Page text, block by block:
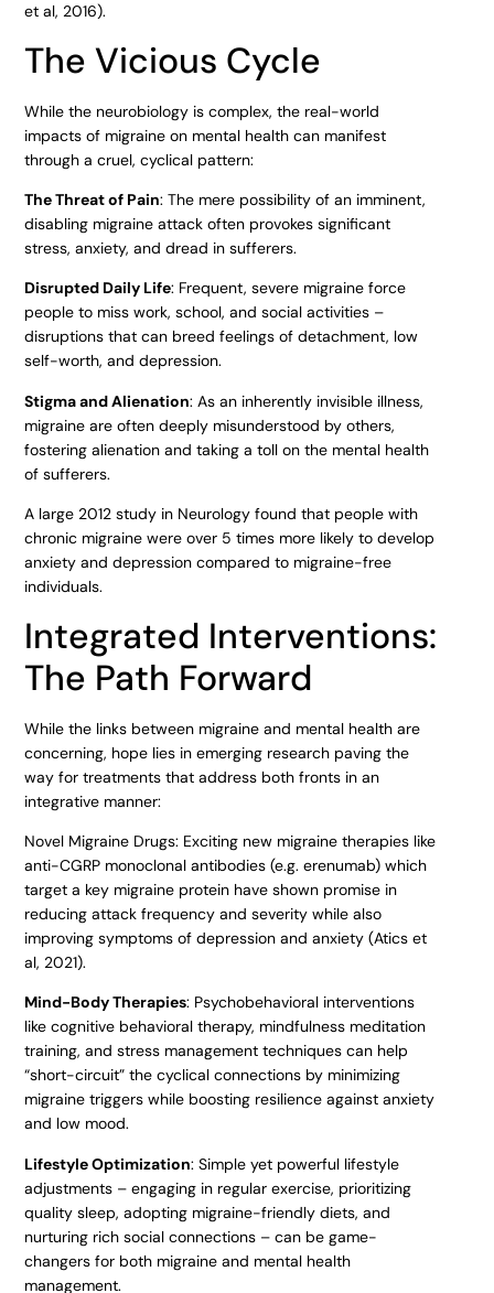
et al, 2016).
The Vicious Cycle
While the neurobiology is complex, the real-world
impacts of migraine on mental health can manifest
through a cruel, cyclical pattern:
The Threat of Pain: The mere possibility of an imminent,
disabling migraine attack often provokes significant
stress, anxiety, and dread in sufferers.
Disrupted Daily Life: Frequent, severe migraine force
people to miss work, school, and social activities –
disruptions that can breed feelings of detachment, low
self-worth, and depression.
Stigma and Alienation: As an inherently invisible illness,
migraine are often deeply misunderstood by others,
fostering alienation and taking a toll on the mental health
of sufferers.
A large 2012 study in Neurology found that people with
chronic migraine were over 5 times more likely to develop
anxiety and depression compared to migraine-free
individuals.
Integrated Interventions:
The Path Forward
While the links between migraine and mental health are
concerning, hope lies in emerging research paving the
way for treatments that address both fronts in an
integrative manner:
Novel Migraine Drugs: Exciting new migraine therapies like
anti-CGRP monoclonal antibodies (e.g. erenumab) which
target a key migraine protein have shown promise in
reducing attack frequency and severity while also
improving symptoms of depression and anxiety (Atics et
al, 2021).
Mind-Body Therapies: Psychobehavioral interventions
like cognitive behavioral therapy, mindfulness meditation
training, and stress management techniques can help
“short-circuit” the cyclical connections by minimizing
migraine triggers while boosting resilience against anxiety
and low mood.
Lifestyle Optimization: Simple yet powerful lifestyle
adjustments – engaging in regular exercise, prioritizing
quality sleep, adopting migraine-friendly diets, and
nurturing rich social connections – can be game-
changers for both migraine and mental health
management.